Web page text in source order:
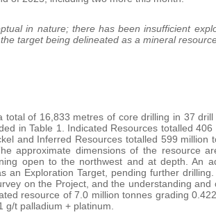
in nature; there has been insufficient
target being delineated as a mineral
total of 16,833 metres of core drilling in 37
in Table 1. Indicated Resources totalled
and Inferred Resources totalled 599 million
approximate dimensions of the resource
open to the northwest and at depth. An
an Exploration Target, pending further
on the Project, and the understanding
resource of 7.0 million tonnes grading
t palladium + platinum.